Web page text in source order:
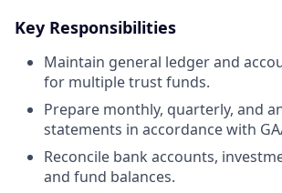
Key Responsibilities
Maintain general ledger and
for multiple trust funds.
Prepare monthly, quarterly, and
statements in accordance with
Reconcile bank accounts,
and fund balances.